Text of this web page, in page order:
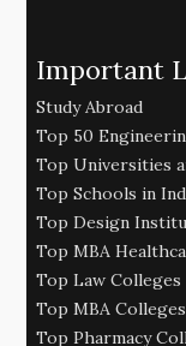
Important
Study Abroad
Top 50
Top Universities
Top Schools in
Top Design
Top MBA
Top Law Colleges
Top MBA Colleges
Top Pharmacy